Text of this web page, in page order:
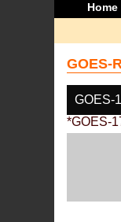
Home
GOES-
GOES-
*GOES-